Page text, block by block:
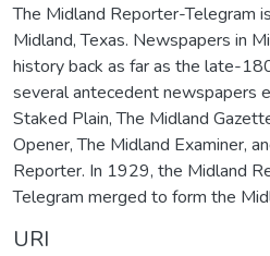
The Midland Reporter-Telegram
Midland, Texas. Newspapers in
history back as far as the late-
several antecedent newspapers
Staked Plain, The Midland
Opener, The Midland Examiner,
Reporter. In 1929, the Midland
Telegram merged to form the
URI